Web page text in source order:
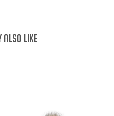
ALSO LIKE